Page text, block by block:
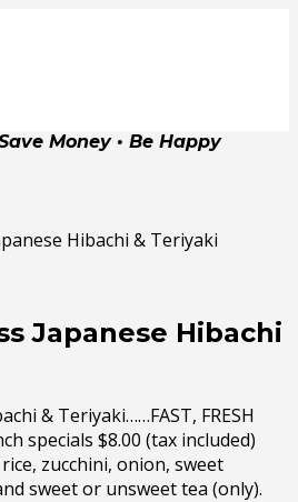
Money • Be Happy
Hibachi & Teriyaki
Japanese Hibachi
& Teriyaki……FAST, FRESH
specials $8.00 (tax included)
zucchini, onion, sweet
sweet or unsweet tea (only).